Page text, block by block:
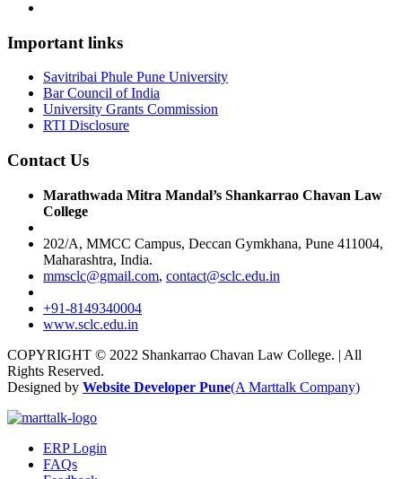
Important links
Savitribai Phule Pune University
Bar Council of India
University Grants Commission
RTI Disclosure
Contact Us
Marathwada Mitra Mandal’s Shankarrao Chavan Law
College
202/A, MMCC Campus, Deccan Gymkhana, Pune 411004,
Maharashtra, India.
mmsclc@gmail.com, contact@sclc.edu.in
+91-8149340004
www.sclc.edu.in
COPYRIGHT © 2022 Shankarrao Chavan Law College. | All
Rights Reserved.
Designed by Website Developer Pune(A Marttalk Company)
ERP Login
FAQs